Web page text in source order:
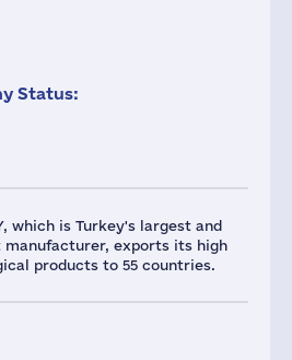
which is Turkey's largest and
manufacturer, exports its high
products to 55 countries.
Status: